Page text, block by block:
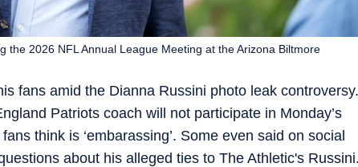
fans amid the Dianna Russini photo leak controversy.
Patriots coach will not participate in Monday’s
think is ‘embarassing’. Some even said on social
about his alleged ties to The Athletic's
the 2026 NFL Annual League Meeting at the Arizona Biltmore